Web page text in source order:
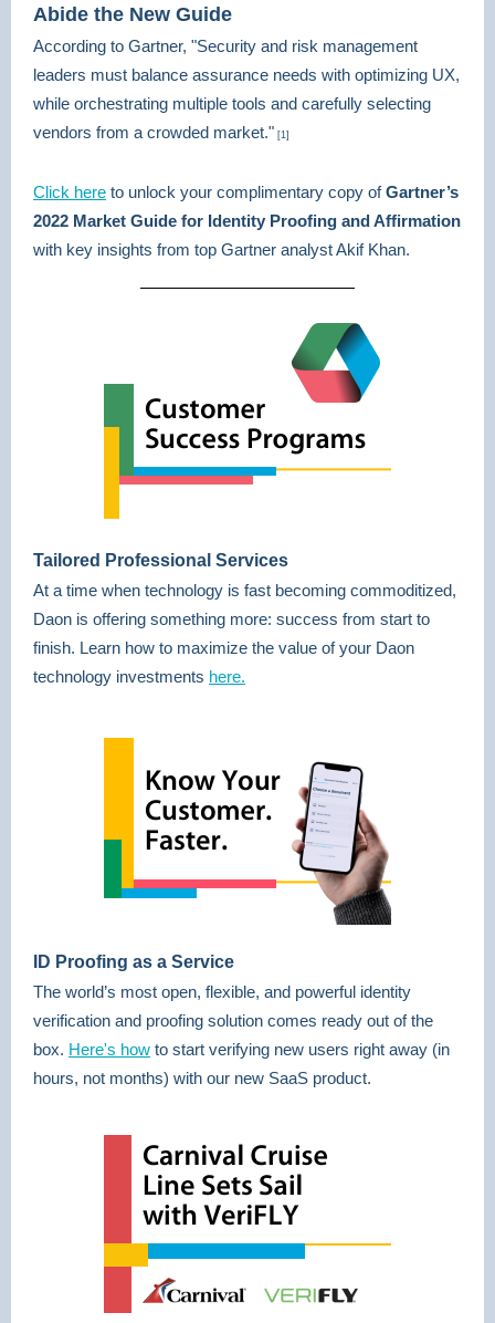
Abide the New Guide
According to Gartner, "Security and risk management
leaders must balance assurance needs with optimizing UX,
while orchestrating multiple tools and carefully selecting
vendors from a crowded market." [1]
Click here to unlock your complimentary copy ofGartner’s
2022 Market Guide for Identity Proofing and Affirmation
with key insights from top Gartner analyst Akif Khan.
Tailored Professional Services
At a time when technology is fast becoming commoditized,
Daon is offering something more: success from start to
finish. Learn how to maximize the value of your Daon
technology investments here.
ID Proofing as a Service
The world’s most open, flexible, and powerful identity
verification and proofing solution comes ready out of the
box. Here's how to start verifying new users right away (in
hours, not months) with our new SaaS product.